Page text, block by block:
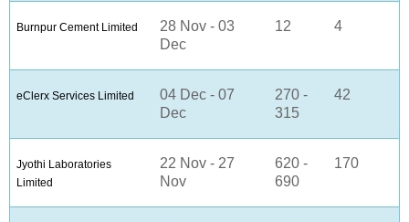
Burnpur Cement Limited
28 Nov - 03
Dec
12 4
eClerx Services Limited
04 Dec - 07
Dec
270 -
315
42
Jyothi Laboratories
Limited
22 Nov - 27
Nov
620 -
690
170